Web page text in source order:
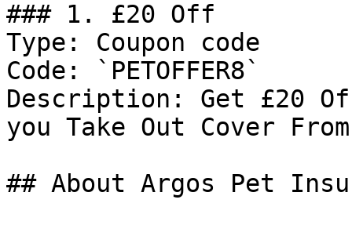
### 1. £20 Off
Type: Coupon code
Code: `PETOFFER8`
Description: Get £20
you Take Out Cover
## About Argos Pet